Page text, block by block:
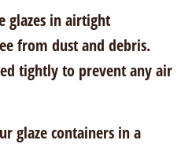
glazes in airtight
from dust and debris.
tightly to prevent any air
glaze containers in a